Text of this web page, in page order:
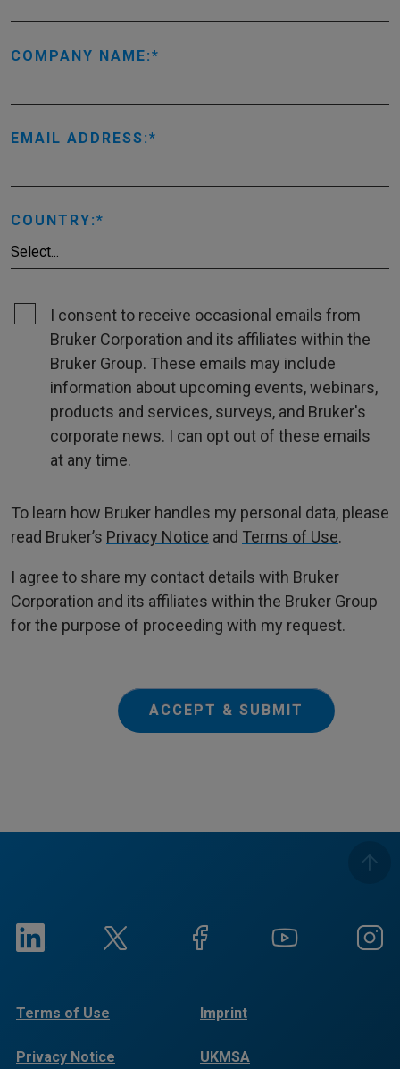
COMPANY NAME:
EMAIL ADDRESS:
COUNTRY:
I consent to receive occasional emails from
Bruker Corporation and its affiliates within the
Bruker Group. These emails may include
information about upcoming events, webinars,
products and services, surveys, and Bruker's
corporate news. I can opt out of these emails
at any time.
To learn how Bruker handles my personal data, please
read Bruker’s Privacy Notice and Terms of Use.
I agree to share my contact details with Bruker
Corporation and its affiliates within the Bruker Group
for the purpose of proceeding with my request.
ACCEPT & SUBMIT
Terms of Use Imprint
Privacy Notice UKMSA